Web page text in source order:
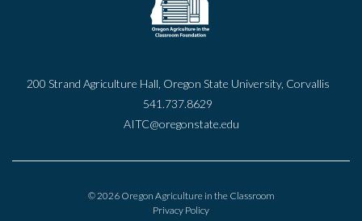
200 Strand Agriculture Hall, Oregon State University, Corvallis
541.737.8629
AITC@oregonstate.edu
© 2026 Oregon Agriculture in the Classroom
Privacy Policy